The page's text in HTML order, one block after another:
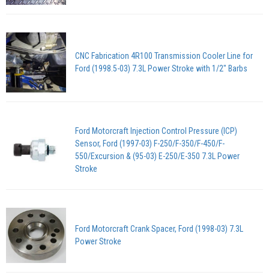
CNC Fabrication 4R100 Transmission Cooler Line for
Ford (1998.5-03) 7.3L Power Stroke with 1/2" Barbs
Ford Motorcraft Injection Control Pressure (ICP)
Sensor, Ford (1997-03) F-250/F-350/F-450/F-
550/Excursion & (95-03) E-250/E-350 7.3L Power
Stroke
Ford Motorcraft Crank Spacer, Ford (1998-03) 7.3L
Power Stroke